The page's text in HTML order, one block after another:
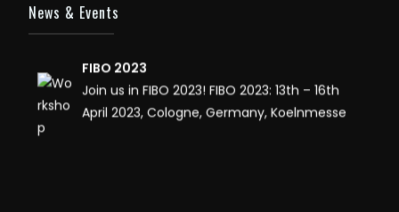
News & Events22, San Diego, California, USA
Join us in FIBO 2023! FIBO 2023: 13th – 16th
April 2023, Cologne, Germany, Koelnmesse